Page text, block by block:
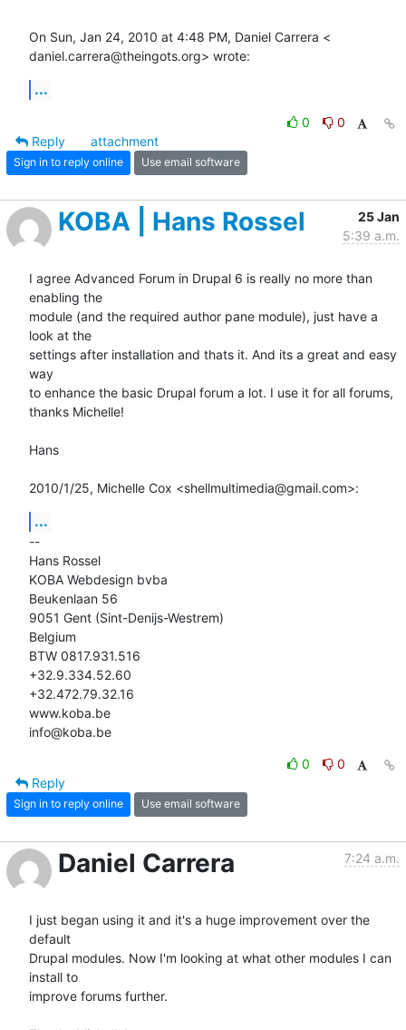
On Sun, Jan 24, 2010 at 4:48 PM, Daniel Carrera <
daniel.carrera@theingots.org> wrote:
...
0
0
Reply
attachment
Sign in to reply online Use email software
KOBA | Hans Rossel
25 Jan
5:39 a.m.
I agree Advanced Forum in Drupal 6 is really no more than
enabling the
module (and the required author pane module), just have a
look at the
settings after installation and thats it. And its a great and easy
way
to enhance the basic Drupal forum a lot. I use it for all forums,
thanks Michelle!
Hans
2010/1/25, Michelle Cox <shellmultimedia@gmail.com>:
...
--
Hans Rossel
KOBA Webdesign bvba
Beukenlaan 56
9051 Gent (Sint-Denijs-Westrem)
Belgium
BTW 0817.931.516
+32.9.334.52.60
+32.472.79.32.16
www.koba.be
info@koba.be
0
0
Reply
Sign in to reply online Use email software
Daniel Carrera 7:24 a.m.
I just began using it and it's a huge improvement over the
default
Drupal modules. Now I'm looking at what other modules I can
install to
improve forums further.